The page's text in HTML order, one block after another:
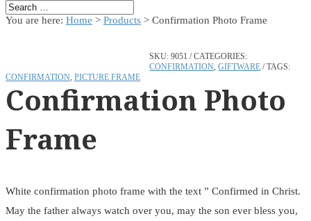
You are here: Home > Products > Confirmation Photo Frame
SKU:9051
CATEGORIES:
CONFIRMATION,GIFTWARE
TAGS:
CONFIRMATION, PICTURE FRAME
Confirmation Photo
Frame
White confirmation photo frame with the text ” Confirmed in Christ.
May the father always watch over you, may the son ever bless you,